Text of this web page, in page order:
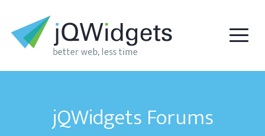
jQWidgets Forums